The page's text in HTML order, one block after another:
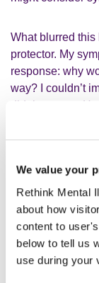
We value your
Rethink Mental
about how
content to
below to tell us
use during your
What blurred this
protector. My
response: why
way? I couldn’t
didn’t want to.
I found
When faced with
react, physically